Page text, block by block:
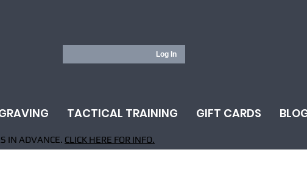
Log In
TACTICAL TRAINING GIFT CARDS
IN ADVANCE. CLICK HERE FOR INFO.